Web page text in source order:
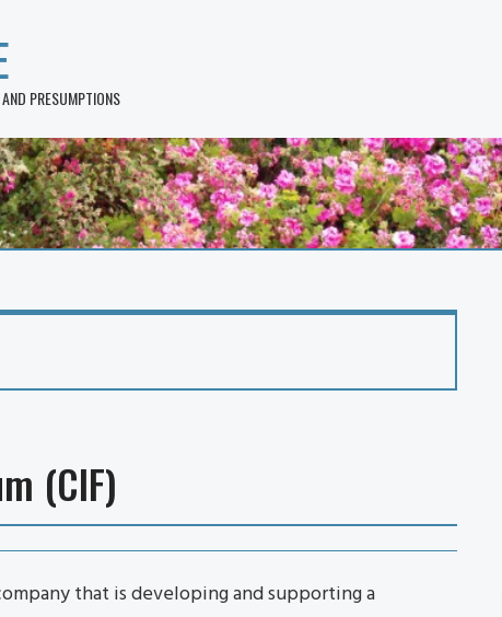
PRESUMPTIONS
(CIF)
that is developing and supporting a